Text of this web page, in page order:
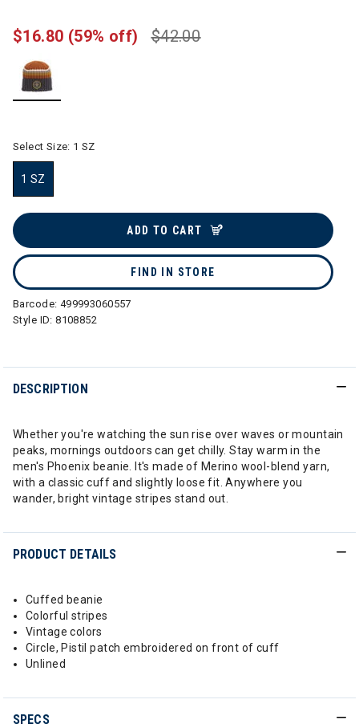
$42.00
$16.80 (59% off)
Select Size: 1 SZ
1 SZ
ADD TO CART
FIND IN STORE
Barcode: 499993060557
Style ID:8108852
DESCRIPTION
Whether you're watching the sun rise over waves or mountain
peaks, mornings outdoors can get chilly. Stay warm in the
men's Phoenix beanie. It's made of Merino wool-blend yarn,
with a classic cuff and slightly loose fit. Anywhere you
wander, bright vintage stripes stand out.
PRODUCT DETAILS
Cuffed beanie
Colorful stripes
Vintage colors
Circle, Pistil patch embroidered on front of cuff
Unlined
SPECS